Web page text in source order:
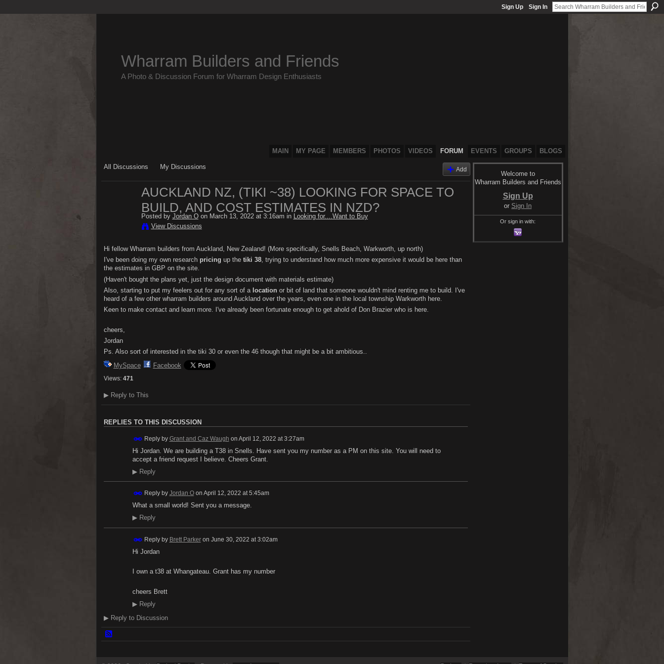
Sign Up Sign In
Wharram Builders and Friends
A Photo & Discussion Forum for Wharram Design Enthusiasts
MAIN MY PAGE MEMBERS PHOTOS VIDEOS FORUM EVENTS GROUPS BLOGS
All Discussions My Discussions Add
AUCKLAND NZ, (TIKI ~38) LOOKING FOR SPACE TO
BUILD, AND COST ESTIMATES IN NZD?
Posted by Jordan Oon March 13, 2022 at 3:16am in Looking for....Want to Buy
View Discussions
Hi fellow Wharram builders from Auckland, New Zealand! (More specifically, Snells Beach, Warkworth, up north)
I've been doing my own research pricing up the tiki 38, trying to understand how much more expensive it would be here than
the estimates in GBP on the site.
(Haven't bought the plans yet, just the design document with materials estimate)
Also, starting to put my feelers out for any sort of a locationor bit of land that someone wouldn't mind renting me to build. I've
heard of a few other wharram builders around Auckland over the years, even one in the local township Warkworth here.
Keen to make contact and learn more. I've already been fortunate enough to get ahold of Don Brazier who is here.
cheers,
Jordan
Ps. Also sort of interested in the tiki 30 or even the 46 though that might be a bit ambitious..
MySpace
Facebook
Views: 471
▶Reply to This
REPLIES TO THIS DISCUSSION
Reply by Grant and Caz Waugh on April 12, 2022 at 3:27am
Hi Jordan. We are building a T38 in Snells. Have sent you my number as a PM on this site. You will need to
accept a friend request I believe. Cheers Grant.
▶Reply
Reply by Jordan Oon April 12, 2022 at 5:45am
What a small world! Sent you a message.
▶Reply
Reply by Brett Parkeron June 30, 2022 at 3:02am
Hi Jordan
I own a t38 at Whangateau. Grant has my number
cheers Brett
▶Reply
▶Reply to Discussion
Welcome to
Wharram Builders and Friends
Sign Up
or Sign In
Or sign in with: